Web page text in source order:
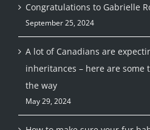
Congratulations to Gabrielle
September 25, 2024
A lot of Canadians are
inheritances – here are
the way
May 29, 2024